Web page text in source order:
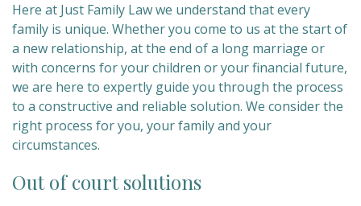
Here at Just Family Law we understand that every
family is unique. Whether you come to us at the start of
a new relationship, at the end of a long marriage or
with concerns for your children or your financial future,
we are here to expertly guide you through the process
to a constructive and reliable solution. We consider the
right process for you, your family and your
circumstances.
Out of court solutions